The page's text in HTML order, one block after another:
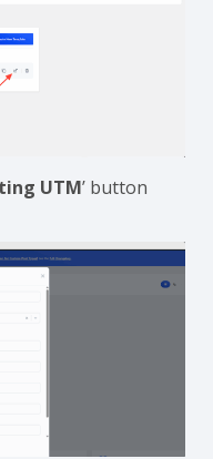
UTM’ button